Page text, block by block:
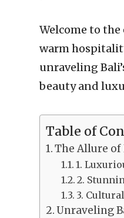
Welcome to
warm
unraveling
beauty and
Table of
The Allure of
1.
2.
3.
Unraveling